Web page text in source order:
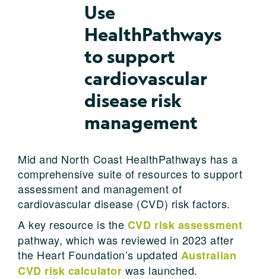
Use
HealthPathways
to support
cardiovascular
disease risk
management
Mid and North Coast HealthPathways has a
comprehensive suite of resources to support
assessment and management of
cardiovascular disease (CVD) risk factors.
A key resource is the CVD risk assessment
pathway, which was reviewed in 2023 after
the Heart Foundation’s updated Australian
CVD risk calculator was launched.